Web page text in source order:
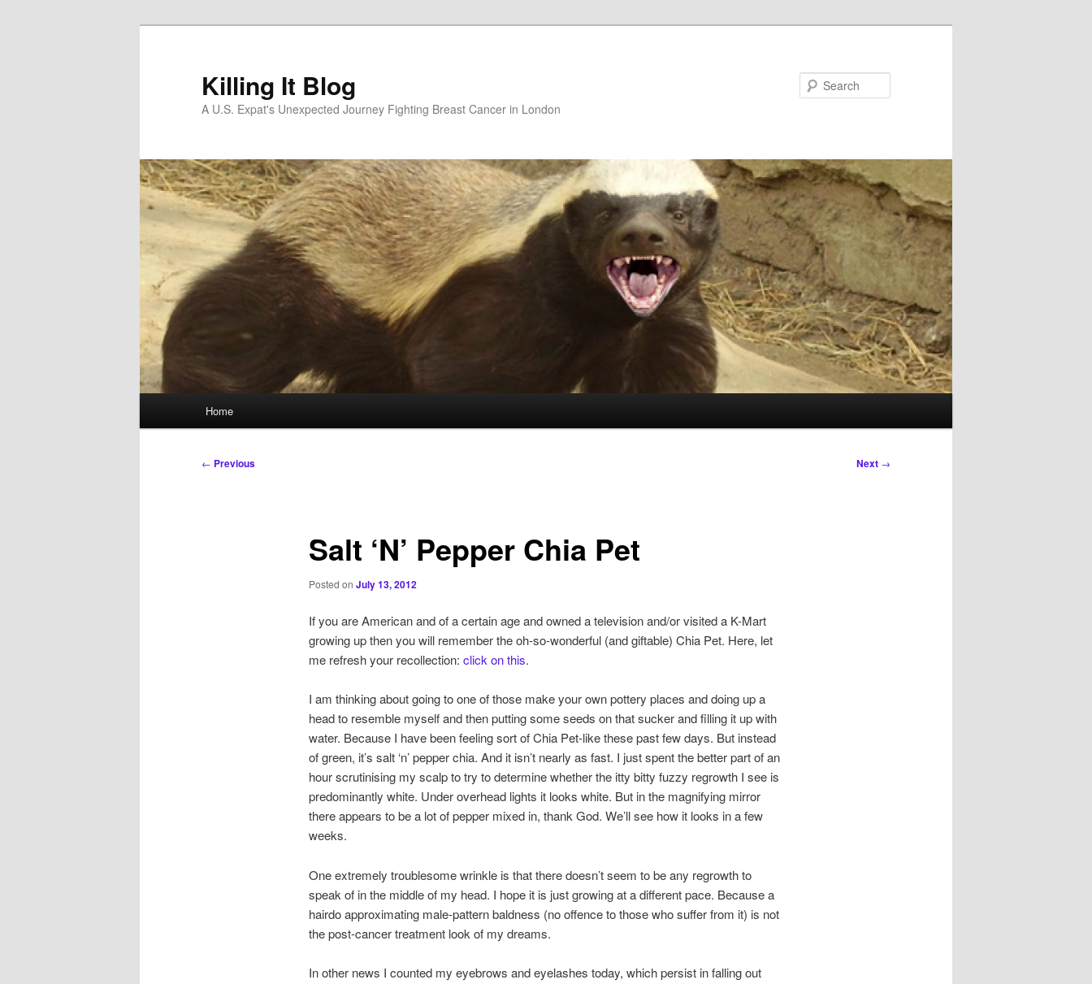
Killing It Blog
A U.S. Expat's Unexpected Journey Fighting Breast Cancer in London
Home
Post
← Previous Next →
Salt ‘N’ Pepper Chia Pet
Posted on July 13, 2012
If you are American and of a certain age and owned a television and/or visited a K-Mart
growing up then you will remember the oh-so-wonderful (and giftable) Chia Pet. Here, let
me refresh your recollection: click on this.
I am thinking about going to one of those make your own pottery places and doing up a
head to resemble myself and then putting some seeds on that sucker and filling it up with
water. Because I have been feeling sort of Chia Pet-like these past few days. But instead
of green, it’s salt ‘n’ pepper chia. And it isn’t nearly as fast. I just spent the better part of an
hour scrutinising my scalp to try to determine whether the itty bitty fuzzy regrowth I see is
predominantly white. Under overhead lights it looks white. But in the magnifying mirror
there appears to be a lot of pepper mixed in, thank God. We’ll see how it looks in a few
weeks.
One extremely troublesome wrinkle is that there doesn’t seem to be any regrowth to
speak of in the middle of my head. I hope it is just growing at a different pace. Because a
hairdo approximating male-pattern baldness (no offence to those who suffer from it) is not
the post-cancer treatment look of my dreams.
In other news I counted my eyebrows and eyelashes today, which persist in falling out